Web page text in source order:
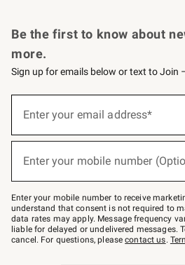
Be the first to know about
more.
Sign up for emails below or text to Join
below
Join
–
text
JOINWS
to
79094.
Enter your email address*
Enter your mobile number
Enter your mobile number to receive
understand that consent is not required to
data rates may apply. Message frequency
liable for delayed or undelivered messages.
cancel. For questions, pleasecontact us.